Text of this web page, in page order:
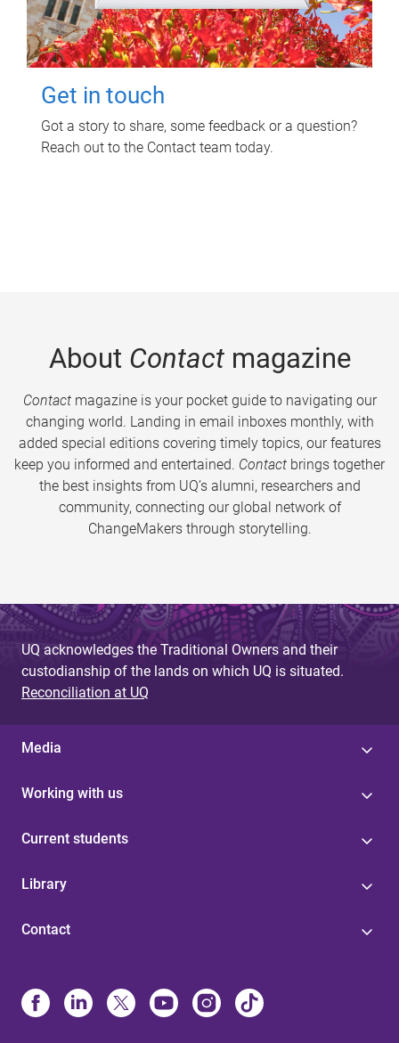
Get in touch
Got a story to share, some feedback or a question?
Reach out to the Contact team today.
About Contactmagazine
Contactmagazine is your pocket guide to navigating our
changing world. Landing in email inboxes monthly, with
added special editions covering timely topics, our features
keep you informed and entertained. Contact brings together
the best insights from UQ’s alumni, researchers and
community, connecting our global network of
ChangeMakers through storytelling.
UQ acknowledges the Traditional Owners and their
custodianship of the lands on which UQ is situated.
Reconciliation at UQ
Media
Working with us
Current students
Library
Contact